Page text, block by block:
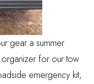
gear a summer
for our tow
emergency kit,